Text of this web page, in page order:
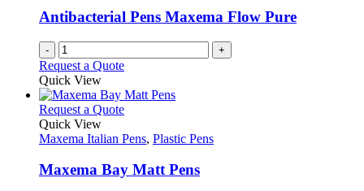
be
chosen
on
the
product
Antibacterial Pens Maxema Flow Pure
- +
Request a Quote
Quick View
Request a QuoteThis
has
variants.
The
Quick View
Maxema Italian Pens, Plastic Pens
Maxema Bay Matt Pens